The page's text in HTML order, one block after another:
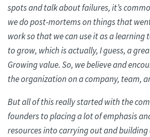
spots and talk about failures, it’s
we do post-mortems on things that
work so that we can use it as a learning
to grow, which is actually, I guess, a
Growing value. So, we believe and
the organization on a company, team,
But all of this really started with the
founders to placing a lot of emphasis
resources into carrying out and